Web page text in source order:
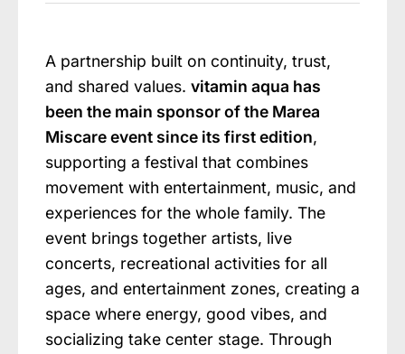
A partnership built on continuity, trust,
and shared values. vitamin aqua has
been the main sponsor of the Marea
Miscare event since its first edition,
supporting a festival that combines
movement with entertainment, music, and
experiences for the whole family. The
event brings together artists, live
concerts, recreational activities for all
ages, and entertainment zones, creating a
space where energy, good vibes, and
socializing take center stage. Through